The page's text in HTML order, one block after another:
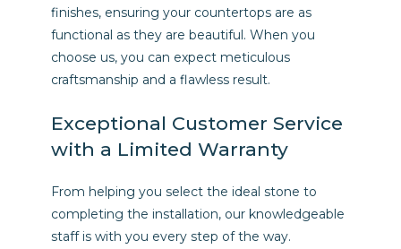
finishes, ensuring your countertops are as
functional as they are beautiful. When you
choose us, you can expect meticulous
craftsmanship and a flawless result.
Exceptional Customer Service
with a Limited Warranty
From helping you select the ideal stone to
completing the installation, our knowledgeable
staff is with you every step of the way.